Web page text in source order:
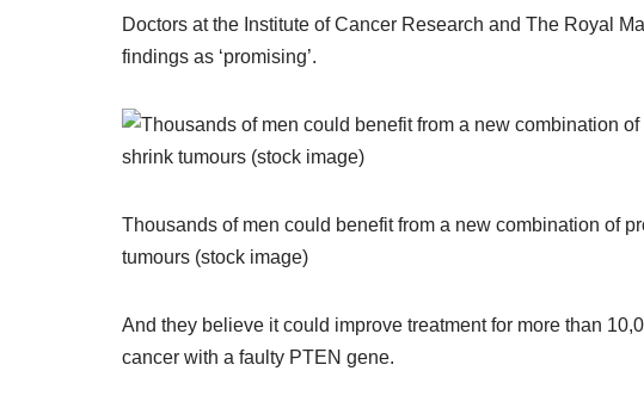
Doctors at the Institute of Cancer Research and The Royal
findings as ‘promising’.
Thousands of men could benefit from a new combination of
tumours (stock image)
And they believe it could improve treatment for more than
cancer with a faulty PTEN gene.